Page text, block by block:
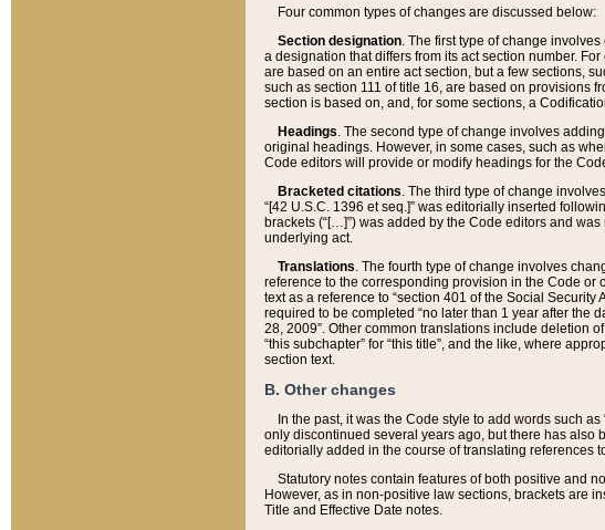
Four common types of changes are discussed below:
Section designation. The first type of change
a designation that differs from its act section number.
are based on an entire act section, but a few sections,
such as section 111 of title 16, are based on provisions
section is based on, and, for some sections, a
Headings. The second type of change involves
original headings. However, in some cases, such as
Code editors will provide or modify headings for the
Bracketed citations. The third type of change
“[42 U.S.C. 1396 et seq.]” was editorially inserted
brackets (“[…]”) was added by the Code editors and
underlying act.
Translations. The fourth type of change involves
reference to the corresponding provision in the Code or
text as a reference to “section 401 of the Social
required to be completed “no later than 1 year after the
28, 2009”. Other common translations include deletion
“this subchapter” for “this title”, and the like, where
section text.
B. Other changes
In the past, it was the Code style to add words such
only discontinued several years ago, but there has also
editorially added in the course of translating references
Statutory notes contain features of both positive and
However, as in non-positive law sections, brackets are
Title and Effective Date notes.